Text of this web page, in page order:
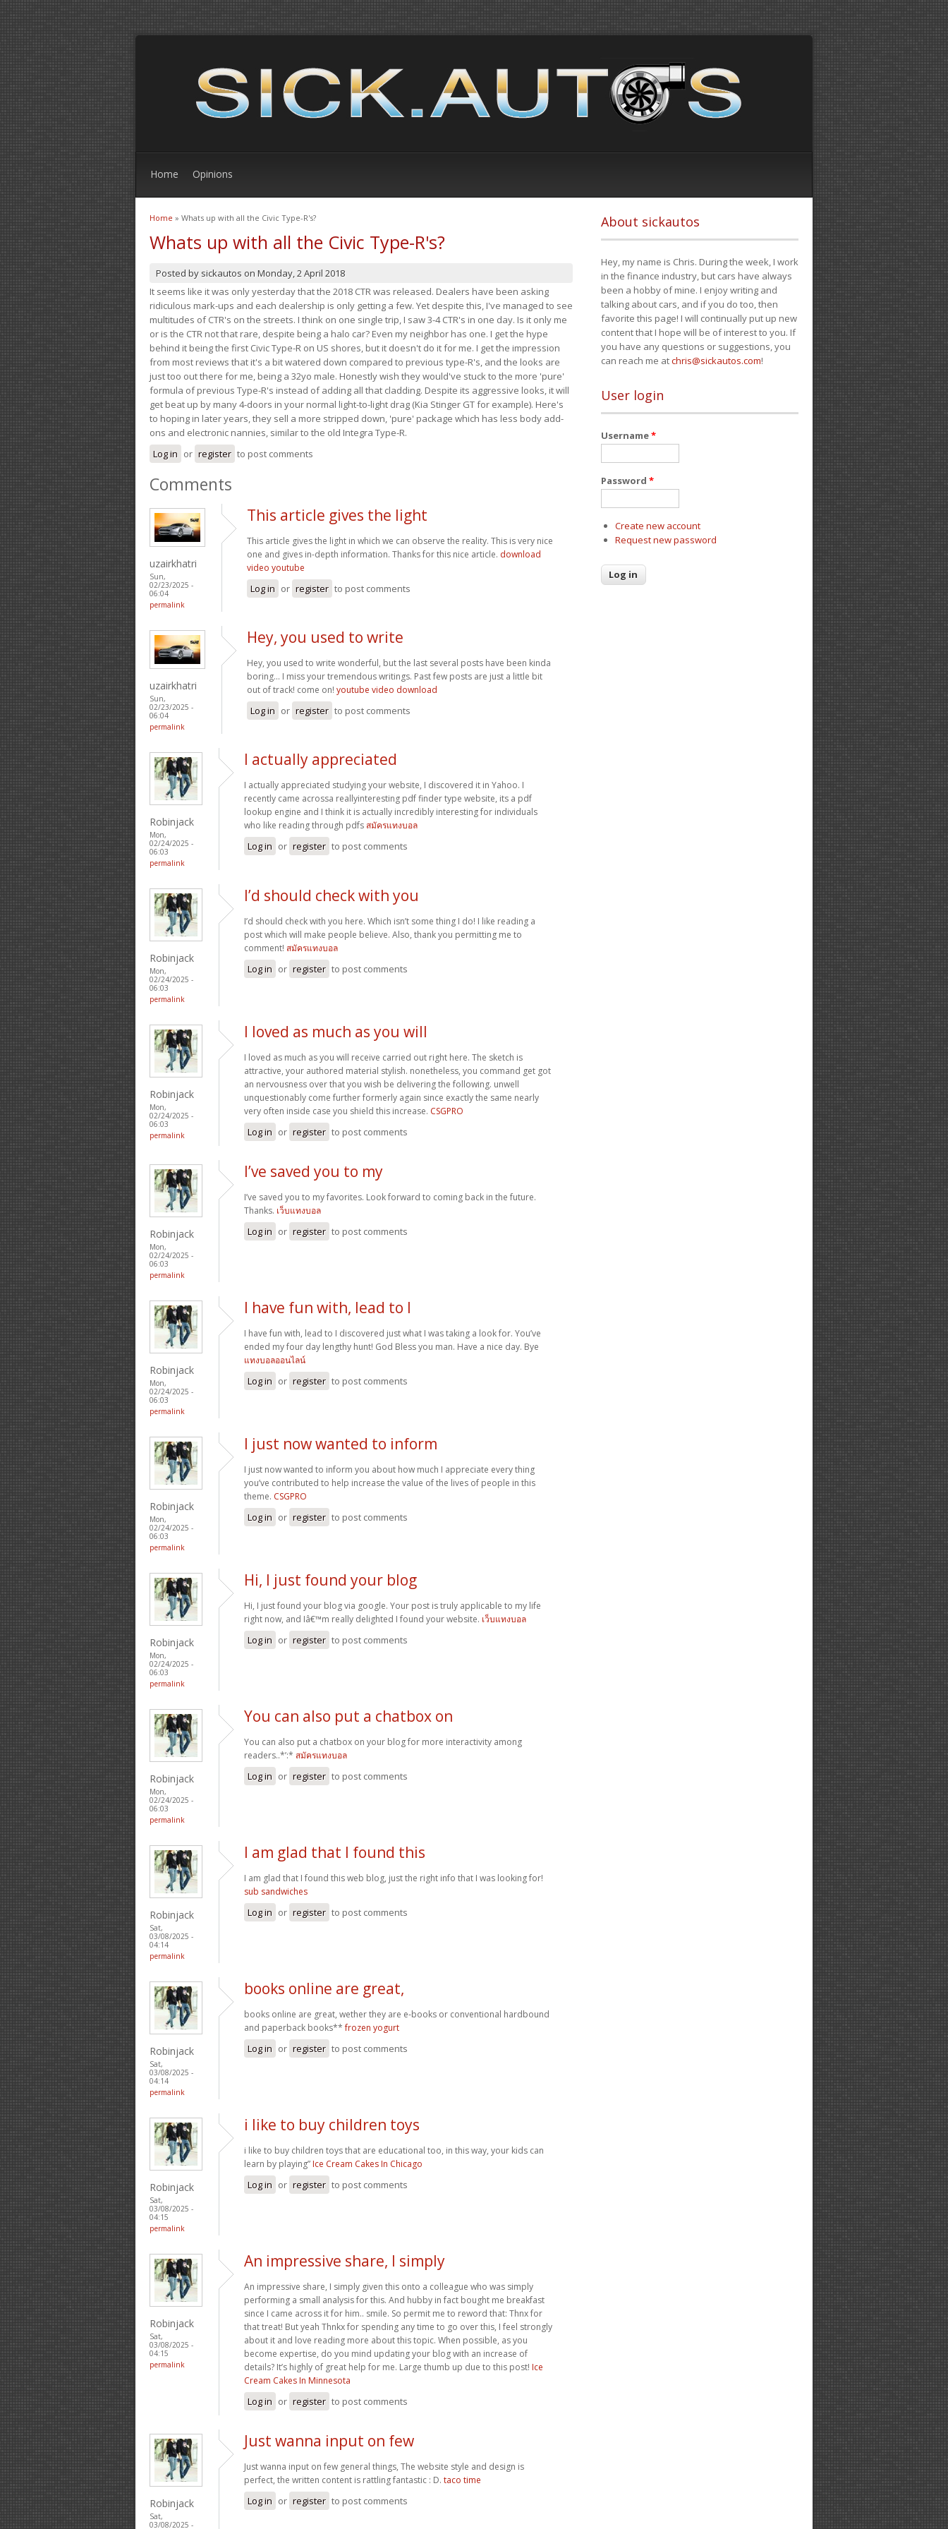
Home Opinions
You are here
Home » Whats up with all the Civic Type-R's?
Whats up with all the Civic Type-R's?
Posted by sickautos on Monday, 2 April 2018
It seems like it was only yesterday that the 2018 CTR was released. Dealers have been asking
ridiculous mark-ups and each dealership is only getting a few. Yet despite this, I've managed to see
multitudes of CTR's on the streets. I think on one single trip, I saw 3-4 CTR's in one day. Is it only me
or is the CTR not that rare, despite being a halo car? Even my neighbor has one. I get the hype
behind it being the first Civic Type-R on US shores, but it doesn't do it for me. I get the impression
from most reviews that it's a bit watered down compared to previous type-R's, and the looks are
just too out there for me, being a 32yo male. Honestly wish they would've stuck to the more 'pure'
formula of previous Type-R's instead of adding all that cladding. Despite its aggressive looks, it will
get beat up by many 4-doors in your normal light-to-light drag (Kia Stinger GT for example). Here's
to hoping in later years, they sell a more stripped down, 'pure' package which has less body add-
ons and electronic nannies, similar to the old Integra Type-R.
Log in or register to post comments
Comments
uzairkhatri
Sun,
02/23/2025 -
06:04
permalink
This article gives the light
This article gives the light in which we can observe the reality. This is very nice
one and gives in-depth information. Thanks for this nice article. download
video youtube
Log in or register to post comments
uzairkhatri
Sun,
02/23/2025 -
06:04
permalink
Hey, you used to write
Hey, you used to write wonderful, but the last several posts have been kinda
boring… I miss your tremendous writings. Past few posts are just a little bit
out of track! come on! youtube video download
Log in or register to post comments
Robinjack
Mon,
02/24/2025 -
06:03
permalink
I actually appreciated
I actually appreciated studying your website, I discovered it in Yahoo. I
recently came acrossa reallyinteresting pdf finder type website, its a pdf
lookup engine and I think it is actually incredibly interesting for individuals
who like reading through pdfsสมัครแทงบอล
Log in or register to post comments
Robinjack
Mon,
02/24/2025 -
06:03
permalink
I’d should check with you
I’d should check with you here. Which isn’t some thing I do! I like reading a
post which will make people believe. Also, thank you permitting me to
comment! สมัครแทงบอล
Log in or register to post comments
Robinjack
Mon,
02/24/2025 -
06:03
permalink
I loved as much as you will
I loved as much as you will receive carried out right here. The sketch is
attractive, your authored material stylish. nonetheless, you command get got
an nervousness over that you wish be delivering the following. unwell
unquestionably come further formerly again since exactly the same nearly
very often inside case you shield this increase. CSGPRO
Log in or register to post comments
Robinjack
Mon,
02/24/2025 -
06:03
permalink
I’ve saved you to my
I’ve saved you to my favorites. Look forward to coming back in the future.
Thanks. เว็บแทงบอล
Log in or register to post comments
Robinjack
Mon,
02/24/2025 -
06:03
permalink
I have fun with, lead to I
I have fun with, lead to I discovered just what I was taking a look for. You’ve
ended my four day lengthy hunt! God Bless you man. Have a nice day. Bye
แทงบอลออนไลน์
Log in or register to post comments
Robinjack
Mon,
02/24/2025 -
06:03
permalink
I just now wanted to inform
I just now wanted to inform you about how much I appreciate every thing
you’ve contributed to help increase the value of the lives of people in this
theme. CSGPRO
Log in or register to post comments
Robinjack
Mon,
02/24/2025 -
06:03
permalink
Hi, I just found your blog
Hi, I just found your blog via google. Your post is truly applicable to my life
right now, and Iâ€™m really delighted I found your website. เว็บแทงบอล
Log in or register to post comments
Robinjack
Mon,
02/24/2025 -
06:03
permalink
You can also put a chatbox on
You can also put a chatbox on your blog for more interactivity among
readers..*’:* สมัครแทงบอล
Log in or register to post comments
Robinjack
Sat,
03/08/2025 -
04:14
permalink
I am glad that I found this
I am glad that I found this web blog, just the right info that I was looking for!
sub sandwiches
Log in or register to post comments
Robinjack
Sat,
03/08/2025 -
04:14
permalink
books online are great,
books online are great, wether they are e-books or conventional hardbound
and paperback books**frozen yogurt
Log in or register to post comments
Robinjack
Sat,
03/08/2025 -
04:15
permalink
i like to buy children toys
i like to buy children toys that are educational too, in this way, your kids can
learn by playing” Ice Cream Cakes In Chicago
Log in or register to post comments
Robinjack
Sat,
03/08/2025 -
04:15
permalink
An impressive share, I simply
An impressive share, I simply given this onto a colleague who was simply
performing a small analysis for this. And hubby in fact bought me breakfast
since I came across it for him.. smile. So permit me to reword that: Thnx for
that treat! But yeah Thnkx for spending any time to go over this, I feel strongly
about it and love reading more about this topic. When possible, as you
become expertise, do you mind updating your blog with an increase of
details? It’s highly of great help for me. Large thumb up due to this post! Ice
Cream Cakes In Minnesota
Log in or register to post comments
Robinjack
Sat,
03/08/2025 -
Just wanna input on few
Just wanna input on few general things, The website style and design is
perfect, the written content is rattling fantastic : D. taco time
Log in or register to post comments
About sickautos
Hey, my name is Chris. During the week, I work
in the finance industry, but cars have always
been a hobby of mine. I enjoy writing and
talking about cars, and if you do too, then
favorite this page! I will continually put up new
content that I hope will be of interest to you. If
you have any questions or suggestions, you
can reach me atchris@sickautos.com!
User login
Username*
Password *
Create new account
Request new password